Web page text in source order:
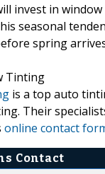
invest in
seasonal
spring
Tinting
is a top auto
Their
online contact
Contact